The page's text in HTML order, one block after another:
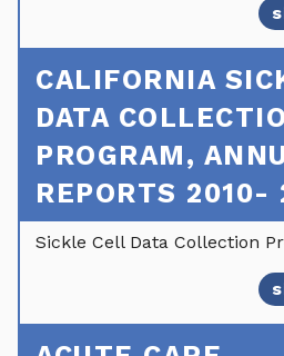
CALIFORNIA
DATA
PROGRAM,
REPORTS 2010-
Sickle Cell Data Collection